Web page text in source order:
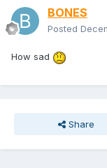
BONES
Posted
How sad
Share